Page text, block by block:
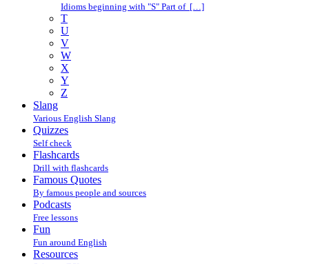
Idioms beginning with "S" Part of […]
T
U
V
W
X
Y
Z
Slang
Various English Slang
Quizzes
Self check
Flashcards
Drill with flashcards
Famous Quotes
By famous people and sources
Podcasts
Free lessons
Fun
Fun around English
Resources